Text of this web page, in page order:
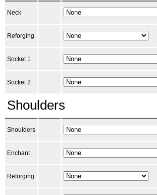
Neck
Reforging
Socket 1
Socket 2
Shoulders
Shoulders
Enchant
Reforging